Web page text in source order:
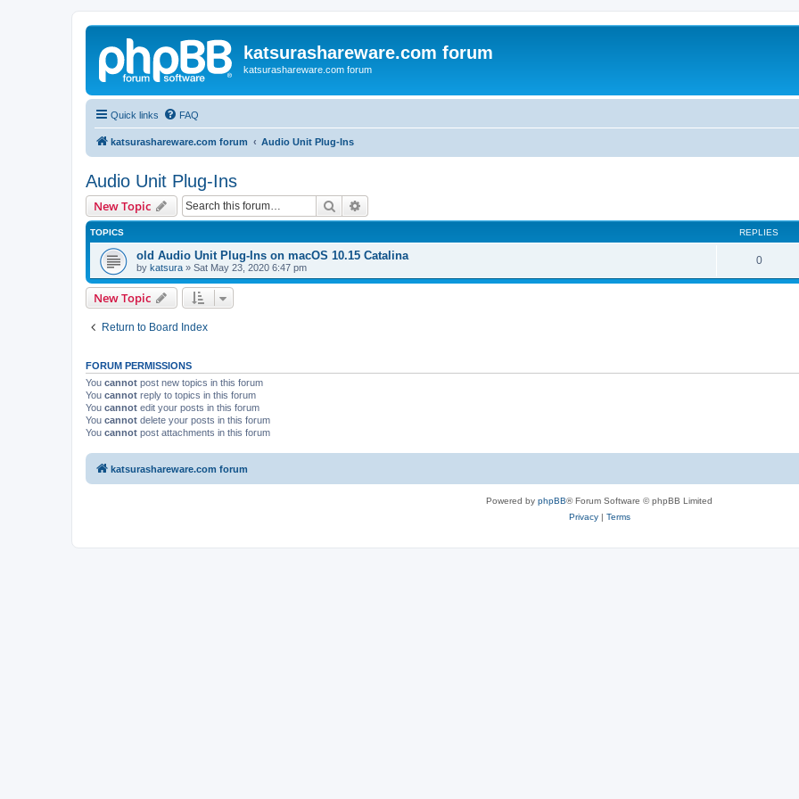
katsurashareware.com forum
katsurashareware.com forum
Quick links FAQ
katsurashareware.com forum Audio Unit Plug-Ins
Audio Unit Plug-Ins
New Topic Search
TOPICS REPLIES
old Audio Unit Plug-Ins on macOS 10.15 Catalina
by katsura » Sat May 23, 2020 6:47 pm
0
New Topic
Return to Board Index
FORUM PERMISSIONS
You cannot post new topics in this forum
You cannot reply to topics in this forum
You cannot edit your posts in this forum
You cannot delete your posts in this forum
You cannot post attachments in this forum
katsurashareware.com forum
Powered by phpBB® Forum Software © phpBB Limited
Privacy| Terms